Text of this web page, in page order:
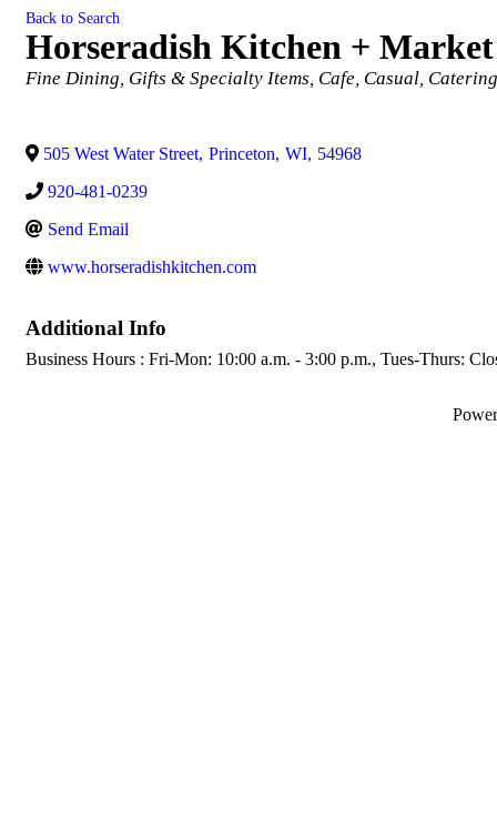
Back to Search
Horseradish Kitchen + Market
Categories
Fine Dining Gifts & Specialty Items Cafe Casual Catering
505 West Water Street, Princeton, WI, 54968
920-481-0239
Send Email
www.horseradishkitchen.com
Additional Info
Business Hours : Fri-Mon: 10:00 a.m. - 3:00 p.m., Tues-Thurs: